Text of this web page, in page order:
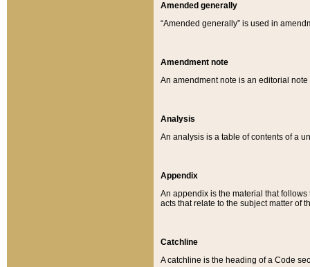
Amended generally
“Amended generally” is used in
Amendment note
An amendment note is an editorial
Analysis
An analysis is a table of contents of a
Appendix
An appendix is the material that
acts that relate to the subject matter of
Catchline
A catchline is the heading of a Code